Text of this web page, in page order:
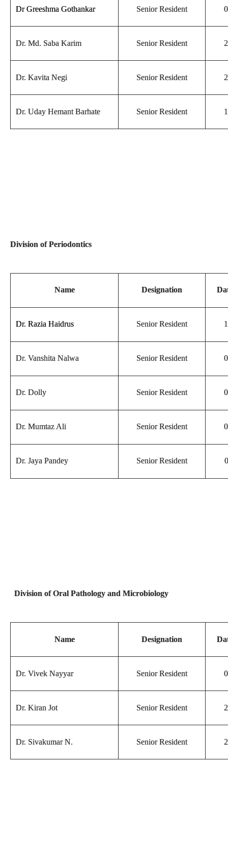
Dr Greeshma Gothankar Senior Resident
Dr. Md. Saba Karim Senior Resident
Dr. Kavita Negi Senior Resident
Dr. Uday Hemant Barhate Senior Resident
Division of Periodontics
Name Designation
Dr. Razia Haidrus Senior Resident
Dr. Vanshita Nalwa Senior Resident
Dr. Dolly Senior Resident
Dr. Mumtaz Ali Senior Resident
Dr. Jaya Pandey Senior Resident
Division of Oral Pathology and Microbiology
Name Designation
Dr. Vivek Nayyar Senior Resident
Dr. Kiran Jot Senior Resident
Dr. Sivakumar N. Senior Resident